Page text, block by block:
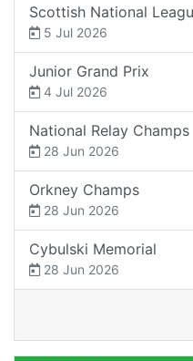
Scottish National
5 Jul 2026
Junior Grand Prix
4 Jul 2026
National Relay Champs
28 Jun 2026
Orkney Champs
28 Jun 2026
Cybulski Memorial
28 Jun 2026